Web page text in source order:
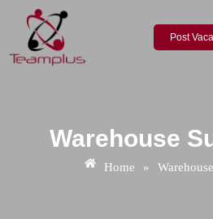
content
Post
Warehouse
Home »